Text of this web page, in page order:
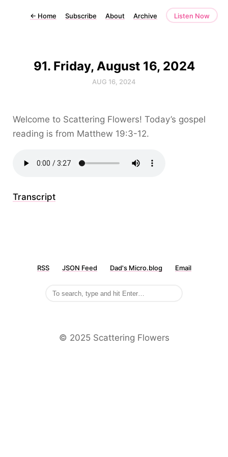
← Home Subscribe About Archive Listen Now
91. Friday, August 16, 2024
AUG 16, 2024
Welcome to Scattering Flowers! Today’s gospel
reading is from Matthew 19:3-12.
Transcript
RSS JSON Feed Dad's Micro.blog Email
©️ 2025 Scattering Flowers